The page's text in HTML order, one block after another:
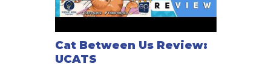
Cat Between Us Review:
UCATS